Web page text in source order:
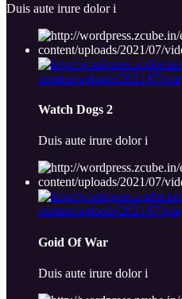
Duis aute irure dolor i
Watch Dogs 2
Duis aute irure dolor i
Goid Of War
Duis aute irure dolor i